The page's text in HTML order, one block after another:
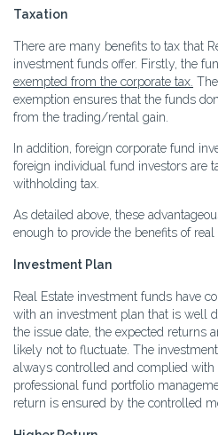
Taxation
There are many benefits to tax that
investment funds offer. Firstly, the
exempted from the corporate tax. The
exemption ensures that the funds
from the trading/rental gain.
In addition, foreign corporate fund
foreign individual fund investors are
withholding tax.
As detailed above, these
enough to provide the benefits of
Investment Plan
Real Estate investment funds have
with an investment plan that is well
the issue date, the expected returns
likely not to fluctuate. The
always controlled and complied with
professional fund portfolio
return is ensured by the controlled